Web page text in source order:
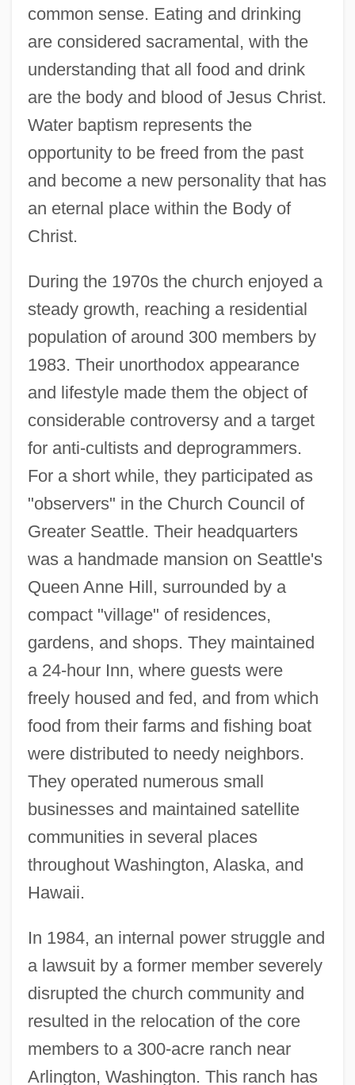
common sense. Eating and drinking
are considered sacramental, with the
understanding that all food and drink
are the body and blood of Jesus Christ.
Water baptism represents the
opportunity to be freed from the past
and become a new personality that has
an eternal place within the Body of
Christ.
During the 1970s the church enjoyed a
steady growth, reaching a residential
population of around 300 members by
1983. Their unorthodox appearance
and lifestyle made them the object of
considerable controversy and a target
for anti-cultists and deprogrammers.
For a short while, they participated as
"observers" in the Church Council of
Greater Seattle. Their headquarters
was a handmade mansion on Seattle's
Queen Anne Hill, surrounded by a
compact "village" of residences,
gardens, and shops. They maintained
a 24-hour Inn, where guests were
freely housed and fed, and from which
food from their farms and fishing boat
were distributed to needy neighbors.
They operated numerous small
businesses and maintained satellite
communities in several places
throughout Washington, Alaska, and
Hawaii.
In 1984, an internal power struggle and
a lawsuit by a former member severely
disrupted the church community and
resulted in the relocation of the core
members to a 300-acre ranch near
Arlington, Washington. This ranch has